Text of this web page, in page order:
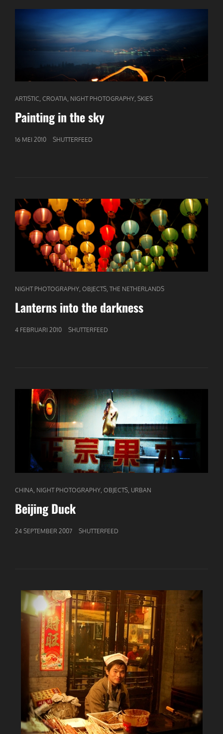
CAT
LINKS
ARTISTIC CROATIA NIGHT PHOTOGRAPHY SKIES
Painting in the sky
GEPUBLICEERD
16 MEI 2010 SHUTTERFEED
CAT
LINKS
NIGHT PHOTOGRAPHY OBJECTS THE NETHERLANDS
Lanterns into the darkness
GEPUBLICEERD
4 FEBRUARI 2010 SHUTTERFEED
CAT
LINKS
CHINA, NIGHT PHOTOGRAPHY, OBJECTS, URBAN
Beijing Duck
GEPUBLICEERD
24 SEPTEMBER 2007 SHUTTERFEED